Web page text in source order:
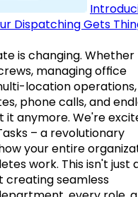
Dispatching Gets
is changing. Whether
managing office
location
phone calls, and
it anymore. We're
– a revolutionary
your entire
work. This isn't just
creating seamless